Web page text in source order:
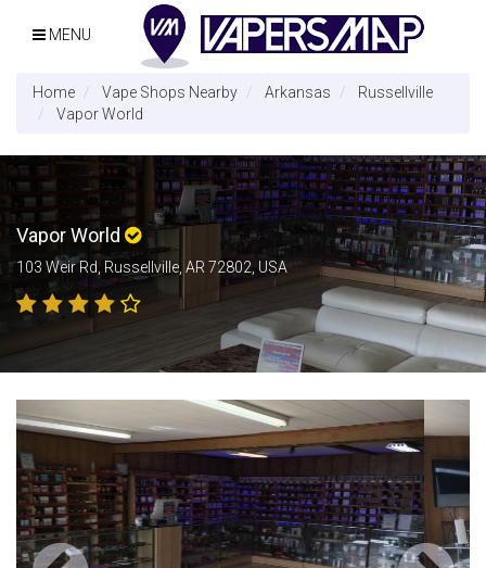
MENU
Home Vape Shops Nearby Arkansas
Russellville
Vapor World
Vapor World
103 Weir Rd, Russellville, AR 72802, USA